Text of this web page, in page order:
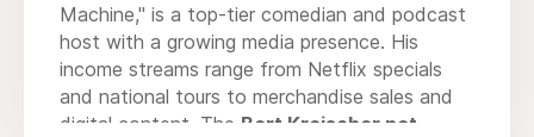
Machine," is a top-tier comedian and podcast
host with a growing media presence. His
income streams range from Netflix specials
and national tours to merchandise sales and
digital content. The Bert Kreischer net